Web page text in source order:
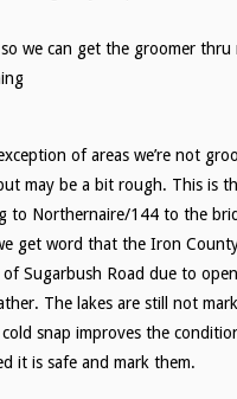
we can get the groomer
of areas we’re not
may be a bit rough. This is
Northernaire/144 to the
get word that the Iron
Sugarbush Road due to
The lakes are still not
snap improves the
it is safe and mark them.